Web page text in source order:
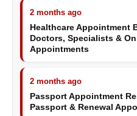
2 months ago
Healthcare Appointment
Doctors, Specialists &
Appointments
2 months ago
Passport Appointment
Passport & Renewal